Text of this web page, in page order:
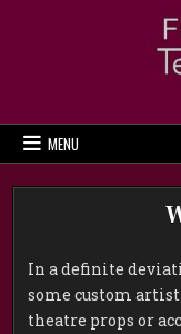
MENU
In a definite
some custom
theatre props or